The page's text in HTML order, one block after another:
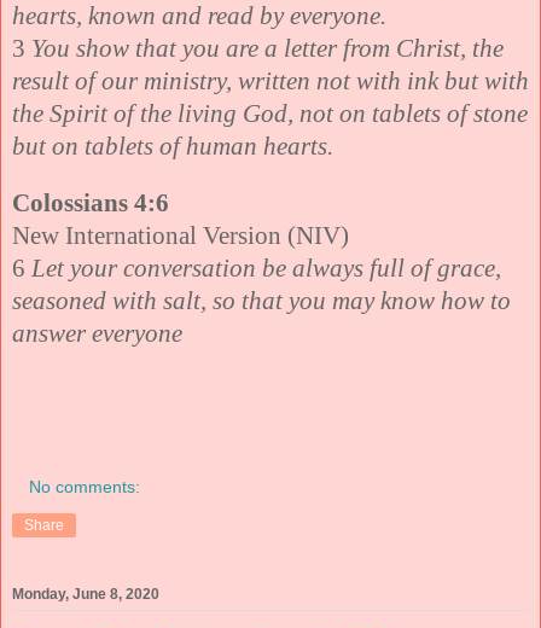
hearts, known and read by everyone.
3 You show that you are a letter from Christ, the
result of our ministry, written not with ink but with
the Spirit of the living God, not on tablets of stone
but on tablets of human hearts.
Colossians 4:6
New International Version (NIV)
6 Let your conversation be always full of grace,
seasoned with salt, so that you may know how to
answer everyone
No comments:
Share
Monday, June 8, 2020